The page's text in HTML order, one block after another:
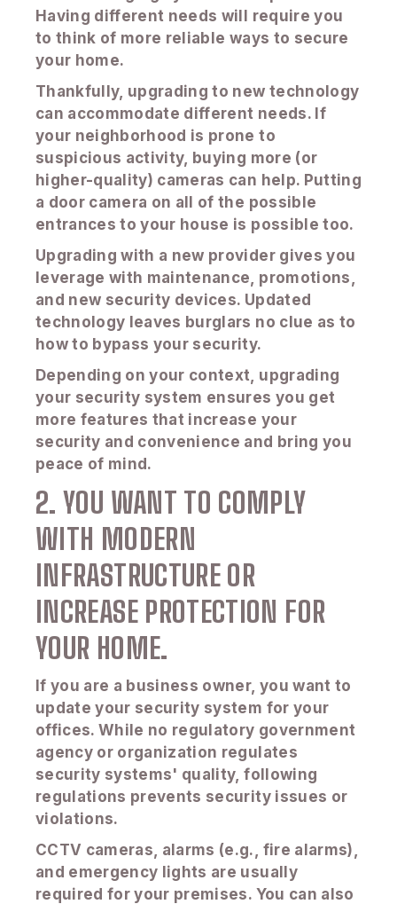
Having different needs will require you
to think of more reliable ways to secure
your home.
Thankfully, upgrading to new technology
can accommodate different needs. If
your neighborhood is prone to
suspicious activity, buying more (or
higher-quality) cameras can help. Putting
a door camera on all of the possible
entrances to your house is possible too.
Upgrading with a new provider gives you
leverage with maintenance, promotions,
and new security devices. Updated
technology leaves burglars no clue as to
how to bypass your security.
Depending on your context, upgrading
your security system ensures you get
more features that increase your
security and convenience and bring you
peace of mind.
2. YOU WANT TO COMPLY
WITH MODERN
INFRASTRUCTURE OR
INCREASE PROTECTION FOR
YOUR HOME.
If you are a business owner, you want to
update your security system for your
offices. While no regulatory government
agency or organization regulates
security systems' quality, following
regulations prevents security issues or
violations.
CCTV cameras, alarms (e.g., fire alarms),
and emergency lights are usually
required for your premises. You can also